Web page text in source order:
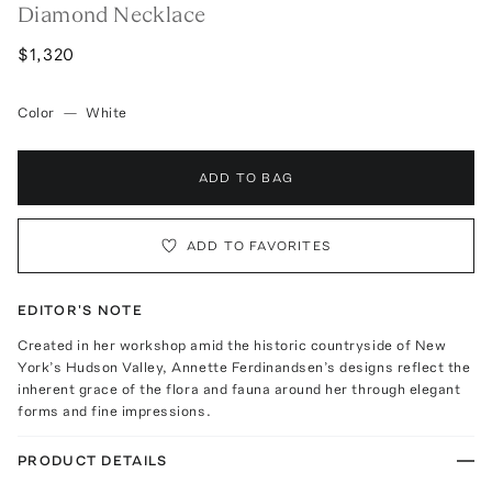
Diamond Necklace
$1,320
Color — White
ADD TO BAG
ADD TO FAVORITES
EDITOR'S NOTE
Created in her workshop amid the historic countryside of New
York’s Hudson Valley, Annette Ferdinandsen’s designs reflect the
inherent grace of the flora and fauna around her through elegant
forms and fine impressions.
PRODUCT DETAILS